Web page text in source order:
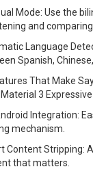
Mode: Use the
and comparing.
Language
Spanish,
That Make
Material 3
Integration:
mechanism.
Content Stripping:
that matters.